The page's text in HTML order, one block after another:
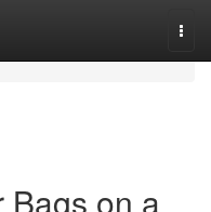
Bags on a